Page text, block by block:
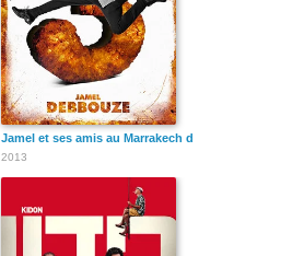
Jamel et ses amis au Marrakech du rire 2013
2013